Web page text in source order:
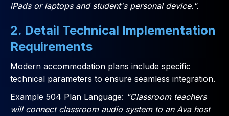
iPads or laptops and student's personal device.".
2. Detail Technical Implementation
Requirements
Modern accommodation plans include specific
technical parameters to ensure seamless integration.
Example 504 Plan Language: "Classroom teachers
will connect classroom audio system to an Ava host